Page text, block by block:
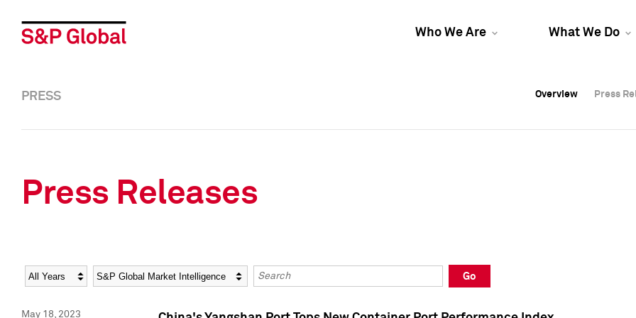
Who We Are What We Do
Overview Press
Overview Press
PRESS Overview Press
Press Releases
Year Category Keywords
Go
May 18, 2023